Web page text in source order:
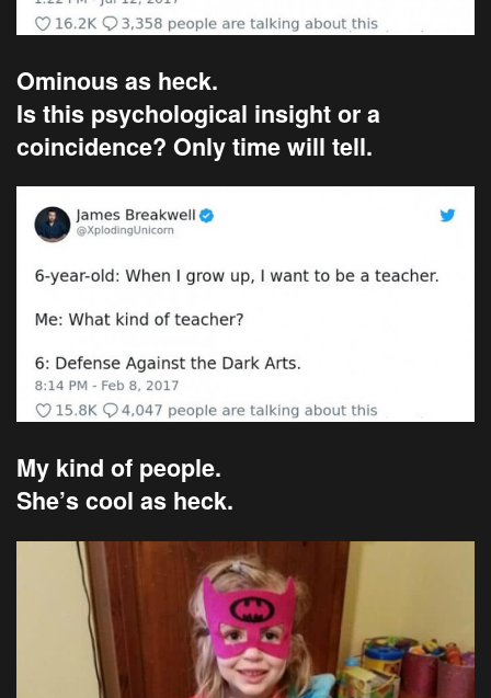
Ominous as heck.
Is this psychological insight or a
coincidence? Only time will tell.
My kind of people.
She’s cool as heck.